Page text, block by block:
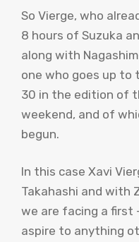
So Vierge, who
8 hours of Suzuka
along with
one who goes up to
30 in the edition of
weekend, and of
begun.
In this case Xavi
Takahashi and with
we are facing a
aspire to anything